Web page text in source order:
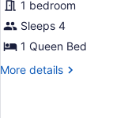
Junior
Suite,
Accessible,
Smoking
1 bedroom
Sleeps 4
1 Queen Bed
More details
More